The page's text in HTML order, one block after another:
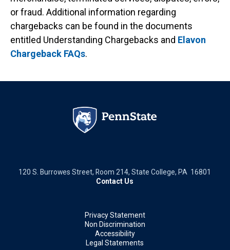
or fraud. Additional information regarding
chargebacks can be found in the documents
entitled Understanding Chargebacks and Elavon
Chargeback FAQs.
120 S. Burrowes Street, Room 214, State College, PA 16801
Contact Us
Privacy Statement
Non Discrimination
Accessibility
Legal Statements